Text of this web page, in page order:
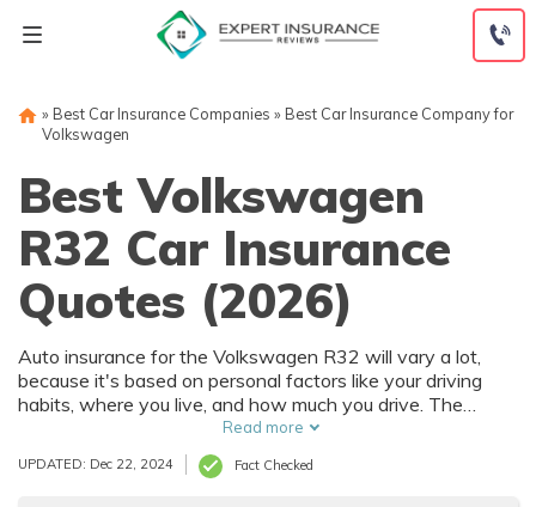
» Best Car Insurance Companies » Best Car Insurance Company for
Volkswagen
Best Volkswagen
R32 Car Insurance
Quotes (2026)
Auto insurance for the Volkswagen R32 will vary a lot,
because it's based on personal factors like your driving
habits, where you live, and how much you drive. The
Volkswagen R32 has numerous safety features that can
help reduce car insurance rates. To find the best deal on
Volkswagen R32 auto insurance, it's best to compare
Read more
UPDATED: Dec 22, 2024 Fact Checked